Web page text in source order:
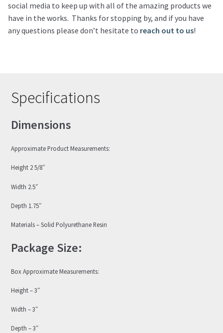
social media to keep up with all of the amazing products we
have in the works. Thanks for stopping by, and if you have
any questions please don’t hesitate to reach out to us!
Specifications
Dimensions
Approximate Product Measurements:
Height 2 5/8″
Width 2.5″
Depth 1.75″
Materials – Solid Polyurethane Resin
Package Size:
Box Approximate Measurements:
Height – 3″
Width – 3″
Depth – 3″